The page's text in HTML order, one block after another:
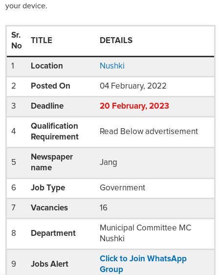
your device.
Sr.
No
TITLE DETAILS
1 Location Nushki
2 Posted On 04 February, 2022
3 Deadline 20 February, 2023
4
Qualification
Requirement
Read Below advertisement
5
Newspaper
name
Jang
6 Job Type Government
7 Vacancies 16
8 Department
Municipal Committee MC
Nushki
9 Jobs Alert
Click to Join WhatsApp
Group